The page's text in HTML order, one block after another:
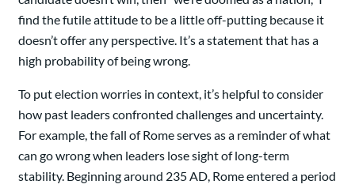
find the futile attitude to be a little off-putting because it
doesn’t offer any perspective. It’s a statement that has a
high probability of being wrong.
To put election worries in context, it’s helpful to consider
how past leaders confronted challenges and uncertainty.
For example, the fall of Rome serves as a reminder of what
can go wrong when leaders lose sight of long-term
stability. Beginning around 235 AD, Rome entered a period